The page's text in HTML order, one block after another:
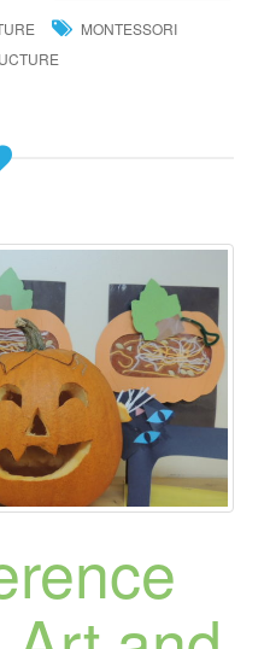
MONTESSORI